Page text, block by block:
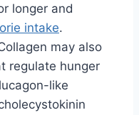
longer and
intake.
may also
regulate hunger
like